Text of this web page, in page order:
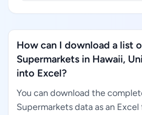
How can I download a list
Supermarkets in Hawaii,
into Excel?
You can download the
Supermarkets data as an